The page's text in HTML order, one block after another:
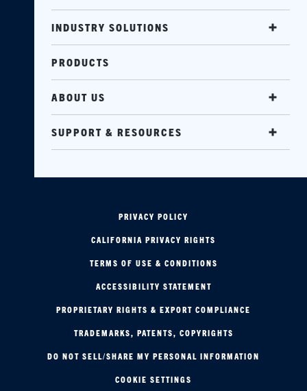
INDUSTRY SOLUTIONS
PRODUCTS
ABOUT US
SUPPORT & RESOURCES
PRIVACY POLICY
CALIFORNIA PRIVACY RIGHTS
TERMS OF USE & CONDITIONS
ACCESSIBILITY STATEMENT
PROPRIETARY RIGHTS & EXPORT COMPLIANCE
TRADEMARKS, PATENTS, COPYRIGHTS
DO NOT SELL/SHARE MY PERSONAL INFORMATION
COOKIE SETTINGS